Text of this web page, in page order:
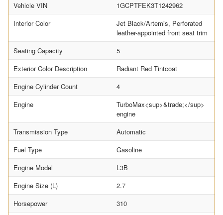
Vehicle VIN
1GCPTFEK3T1242962
Interior Color
Jet Black/Artemis, Perforated
leather-appointed front seat trim
Seating Capacity
5
Exterior Color Description
Radiant Red Tintcoat
Engine Cylinder Count
4
Engine
TurboMax<sup>&trade;</sup>
engine
Transmission Type
Automatic
Fuel Type
Gasoline
Engine Model
L3B
Engine Size (L)
2.7
Horsepower
310